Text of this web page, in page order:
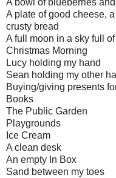
A bowl of blueberries
A plate of good cheese,
crusty bread
A full moon in a sky full
Christmas Morning
Lucy holding my hand
Sean holding my other
Buying/giving presents
Books
The Public Garden
Playgrounds
Ice Cream
A clean desk
An empty In Box
Sand between my toes